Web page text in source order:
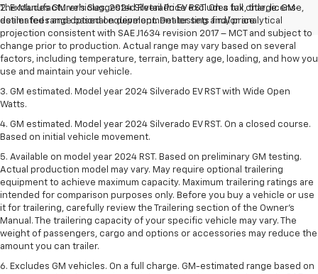
The Manufacturer's Suggested Retail Price excludes tax, title, license,
dealer fees and optional equipment. Dealer sets final price.
2. Excludes GM vehicles. 2024 Silverado EV RST. On a full charge. GM-
estimated range based on development testing and/or analytical
projection consistent with SAE J1634 revision 2017 – MCT and subject to
change prior to production. Actual range may vary based on several
factors, including temperature, terrain, battery age, loading, and how you
use and maintain your vehicle.
3. GM estimated. Model year 2024 Silverado EV RST with Wide Open
Watts.
4. GM estimated. Model year 2024 Silverado EV RST. On a closed course.
Based on initial vehicle movement.
5. Available on model year 2024 RST. Based on preliminary GM testing.
Actual production model may vary. May require optional trailering
equipment to achieve maximum capacity. Maximum trailering ratings are
intended for comparison purposes only. Before you buy a vehicle or use
it for trailering, carefully review the Trailering section of the Owner’s
Manual. The trailering capacity of your specific vehicle may vary. The
weight of passengers, cargo and options or accessories may reduce the
amount you can trailer.
6. Excludes GM vehicles. On a full charge. GM-estimated range based on